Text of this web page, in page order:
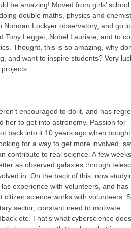
be amazing! Moved from girls’ school
double maths, physics and
Norman Lockyer observatory, and go
Tony Legget, Nobel Lauriate, and to
Thought, this is so amazing, why
and want to inspire students? Very
encouraged to do it, and has
her to get into astronomy. Passion for
back into it 10 years ago when
for a way to get more involved,
contribute to real science. A few
as observed galaxies through
in. On the back of this, now
experience with volunteers, and has
science works with volunteers.
sector, constant need to motivate
etc. That’s what cyberscience